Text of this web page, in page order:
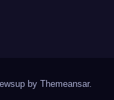
by Themeansar.